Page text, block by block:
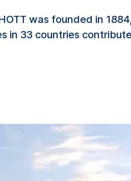
was founded in
in 33 countries